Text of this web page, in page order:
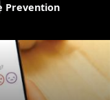
Prevention